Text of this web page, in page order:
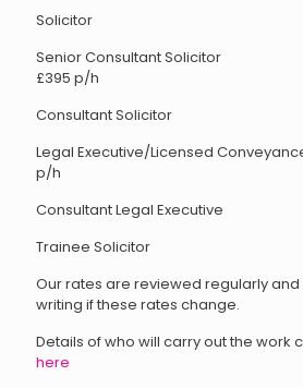
Solicitor –
Senior Consultant
£395 p/h
Consultant Solicitor
Legal Executive/Licensed
p/h
Consultant Legal
Trainee Solicitor
Our rates are reviewed regularly and
writing if these rates change.
Details of who will carry out the work
here